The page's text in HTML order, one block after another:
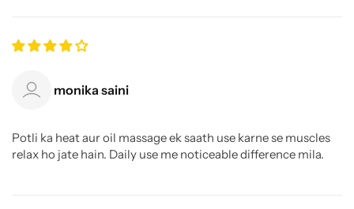
monika saini
Potli ka heat aur oil massage ek saath use karne se muscles
relax ho jate hain. Daily use me noticeable difference mila.